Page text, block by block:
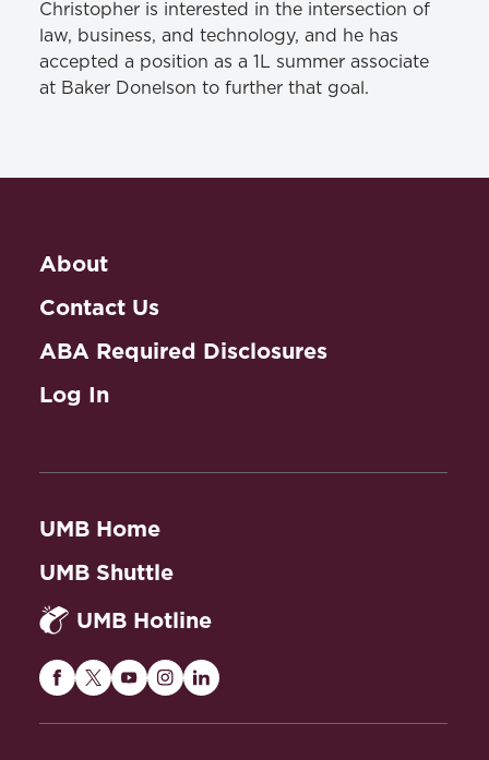
Christopher is interested in the intersection of
law, business, and technology, and he has
accepted a position as a 1L summer associate
at Baker Donelson to further that goal.
About
Contact Us
ABA Required Disclosures
Log In
UMB Home
UMB Shuttle
UMB Hotline
MarylandMarylandMaryland
MarylandMaryland